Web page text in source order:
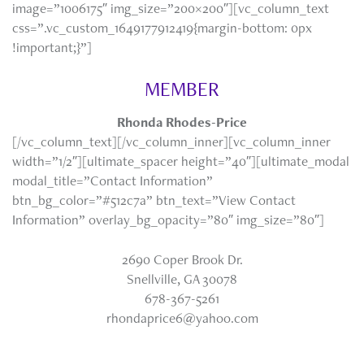
image=”1006175″ img_size=”200×200″][vc_column_text
css=”.vc_custom_1649177912419{margin-bottom: 0px
!important;}”]
MEMBER
Rhonda Rhodes-Price
[/vc_column_text][/vc_column_inner][vc_column_inner
width=”1/2″][ultimate_spacer height=”40″][ultimate_modal
modal_title=”Contact Information”
btn_bg_color=”#512c7a” btn_text=”View Contact
Information” overlay_bg_opacity=”80″ img_size=”80″]
2690 Coper Brook Dr.
Snellville, GA 30078
678-367-5261
rhondaprice6@yahoo.com